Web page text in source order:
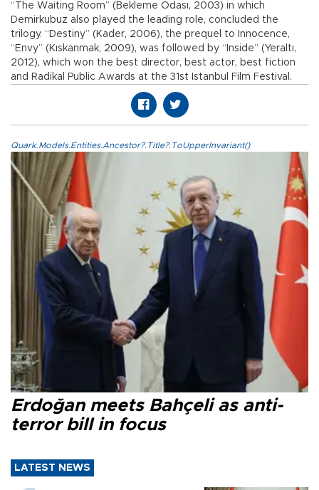
“The Waiting Room” (Bekleme Odası, 2003) in which
Demirkubuz also played the leading role, concluded the
trilogy. “Destiny” (Kader, 2006), the prequel to Innocence,
“Envy” (Kıskanmak, 2009), was followed by “Inside” (Yeraltı,
2012), which won the best director, best actor, best fiction
and Radikal Public Awards at the 31st Istanbul Film Festival.
Quark.Models.Entities.Ancestor?.Title?.ToUpperInvariant()
Erdoğan meets Bahçeli as anti-
terror bill in focus
LATEST NEWS